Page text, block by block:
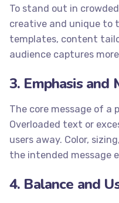
To stand out in
creative and unique to
templates, content
audience captures
3. Emphasis and
The core message of a
Overloaded text or
users away. Color,
the intended message
4. Balance and